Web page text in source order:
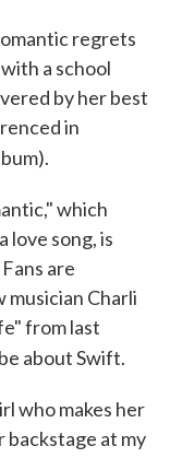
regrets
a school
by her best
in
which
love song, is
are
musician Charli
from last
about Swift.
who makes her
backstage at my